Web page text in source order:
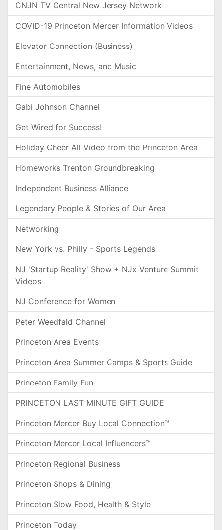
CNJN TV Central New Jersey Network
COVID-19 Princeton Mercer Information Videos
Elevator Connection (Business)
Entertainment, News, and Music
Fine Automobiles
Gabi Johnson Channel
Get Wired for Success!
Holiday Cheer All Video from the Princeton Area
Homeworks Trenton Groundbreaking
Independent Business Alliance
Legendary People & Stories of Our Area
Networking
New York vs. Philly - Sports Legends
NJ 'Startup Reality' Show + NJx Venture Summit
Videos
NJ Conference for Women
Peter Weedfald Channel
Princeton Area Events
Princeton Area Summer Camps & Sports Guide
Princeton Family Fun
PRINCETON LAST MINUTE GIFT GUIDE
Princeton Mercer Buy Local Connection™
Princeton Mercer Local Influencers™
Princeton Regional Business
Princeton Shops & Dining
Princeton Slow Food, Health & Style
Princeton Today